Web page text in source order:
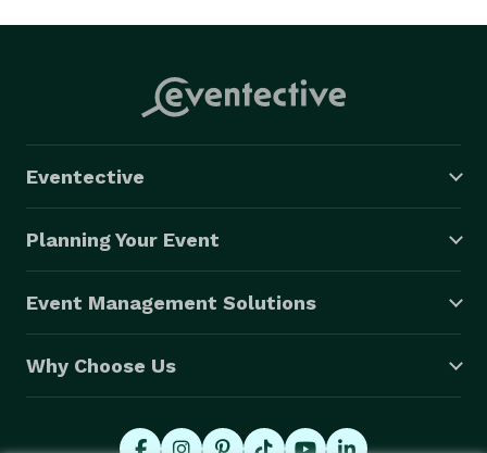
Eventective
Planning Your Event
Event Management Solutions
Why Choose Us